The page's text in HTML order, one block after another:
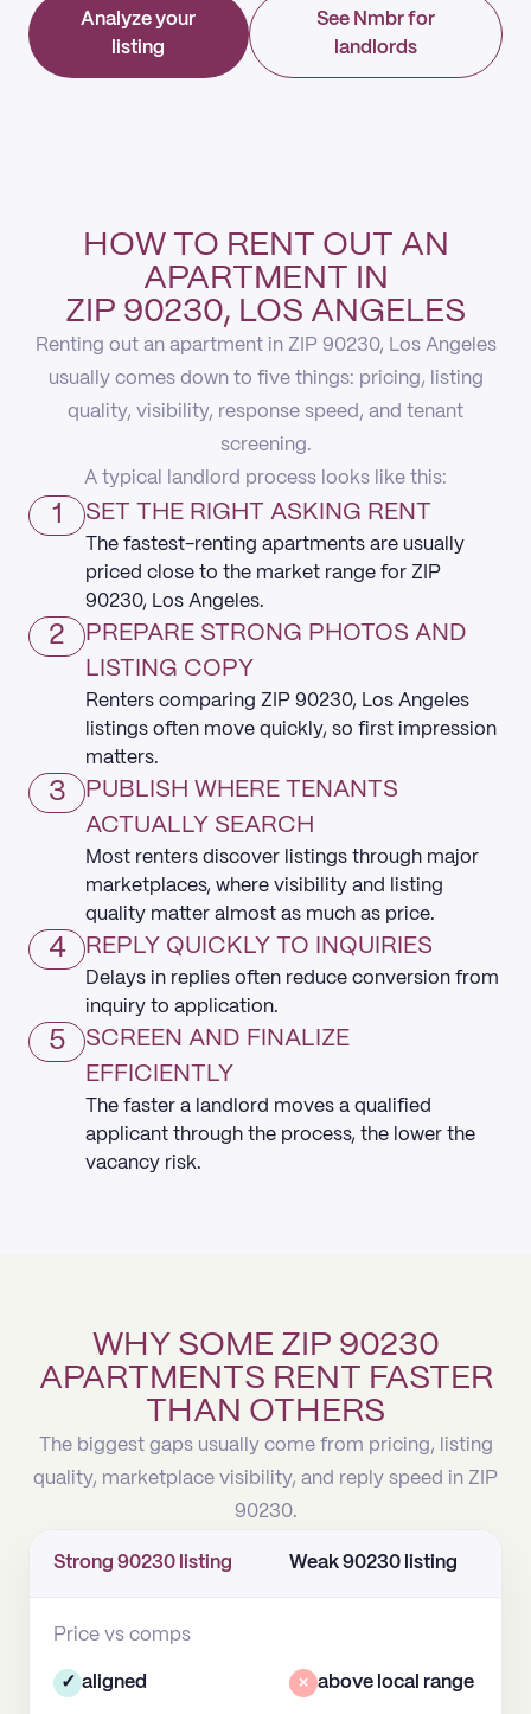
Analyze your
listing
See Nmbr for
landlords
HOW TO RENT OUT AN
APARTMENT IN
ZIP 90230, LOS ANGELES
Renting out an apartment in ZIP 90230, Los Angeles
usually comes down to five things: pricing, listing
quality, visibility, response speed, and tenant
screening.
A typical landlord process looks like this:
1 SET THE RIGHT ASKING RENT
The fastest-renting apartments are usually
priced close to the market range for ZIP
90230, Los Angeles.
2
PREPARE STRONG PHOTOS AND
LISTING COPY
Renters comparing ZIP 90230, Los Angeles
listings often move quickly, so first impression
matters.
3
PUBLISH WHERE TENANTS
ACTUALLY SEARCH
Most renters discover listings through major
marketplaces, where visibility and listing
quality matter almost as much as price.
4 REPLY QUICKLY TO INQUIRIES
Delays in replies often reduce conversion from
inquiry to application.
5
SCREEN AND FINALIZE
EFFICIENTLY
The faster a landlord moves a qualified
applicant through the process, the lower the
vacancy risk.
WHY SOME ZIP 90230
APARTMENTS RENT FASTER
THAN OTHERS
The biggest gaps usually come from pricing, listing
quality, marketplace visibility, and reply speed in ZIP
90230.
Strong 90230 listing Weak 90230 listing
Price vs comps
✓ aligned × above local range